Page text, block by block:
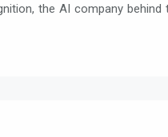
the AI company behind